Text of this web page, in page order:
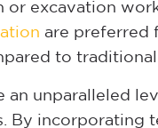
excavation
are preferred
to
an unparalleled
incorporating